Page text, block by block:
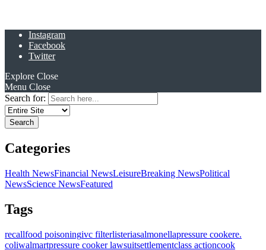
Instagram
Facebook
Twitter
Explore Close
Menu Close
Search for:
Categories
Health NewsFinancial NewsLeisureBreaking NewsPolitical
NewsScience NewsFeatured
Tags
recallfood poisoningivc filterlisteriasalmonellapressure cookere.
coliwalmartpressure cooker lawsuitsettlementclass actioncook